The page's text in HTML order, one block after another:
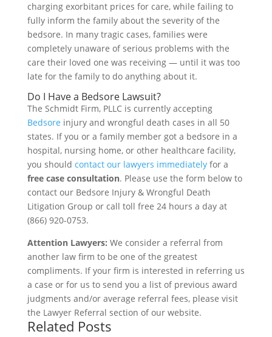
charging exorbitant prices for care, while failing to
fully inform the family about the severity of the
bedsore. In many tragic cases, families were
completely unaware of serious problems with the
care their loved one was receiving — until it was too
late for the family to do anything about it.
Do I Have a Bedsore Lawsuit?
The Schmidt Firm, PLLC is currently accepting
Bedsore injury and wrongful death cases in all 50
states. If you or a family member got a bedsore in a
hospital, nursing home, or other healthcare facility,
you should contact our lawyers immediatelyfor a
free case consultation. Please use the form below to
contact our Bedsore Injury & Wrongful Death
Litigation Group or call toll free 24 hours a day at
(866) 920-0753.
Attention Lawyers: We consider a referral from
another law firm to be one of the greatest
compliments. If your firm is interested in referring us
a case or for us to send you a list of previous award
judgments and/or average referral fees, please visit
the Lawyer Referral section of our website.
Related Posts